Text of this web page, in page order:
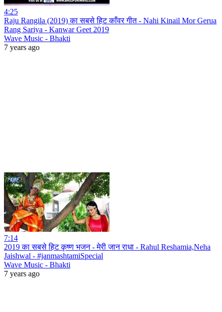
4:25
Raju Rangila (2019) का सबसे हिट काँवर गीत - Nahi Kinail Mor Gerua
Rang Sariya - Kanwar Geet 2019
Wave Music - Bhakti
7 years ago
7:14
2019 का सबसे हिट कृष्ण भजन - मेरी जान राधा - Rahul Reshamia,Neha
Jaishwal - #janmashtamiSpecial
Wave Music - Bhakti
7 years ago